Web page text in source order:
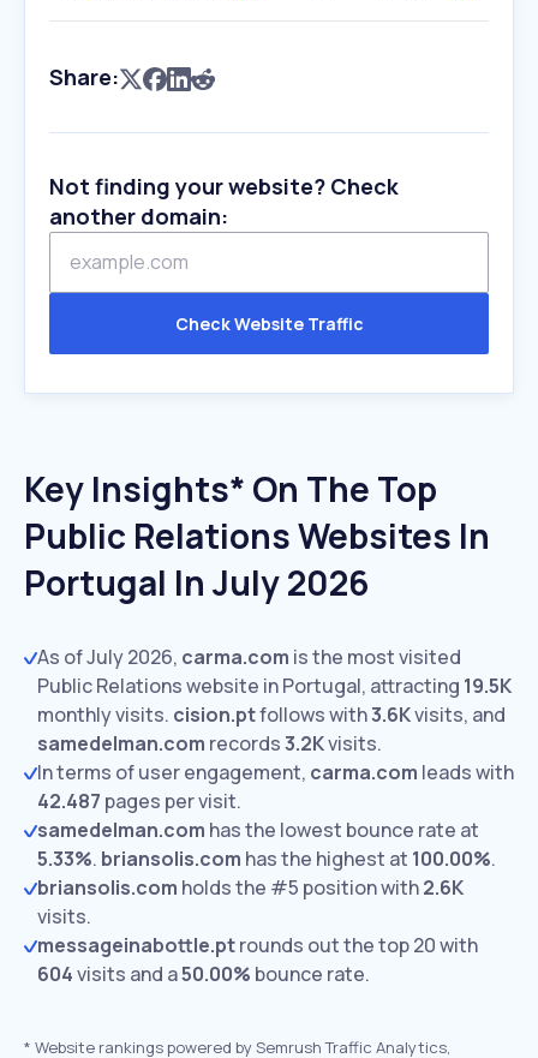
Share:
Not finding your website? Check
another domain:
Check Website Traffic
Key Insights* On The Top
Public Relations Websites In
Portugal In July 2026
As of July 2026, carma.com is the most visited
Public Relations website in Portugal, attracting 19.5K
monthly visits. cision.ptfollows with3.6Kvisits, and
samedelman.com records3.2Kvisits.
In terms of user engagement, carma.com leads with
42.487 pages per visit.
samedelman.com has the lowest bounce rate at
5.33%. briansolis.com has the highest at 100.00%.
briansolis.com holds the #5 position with2.6K
visits.
messageinabottle.ptrounds out the top 20 with
604visits and a50.00% bounce rate.
* Website rankings powered by Semrush Traffic Analytics,